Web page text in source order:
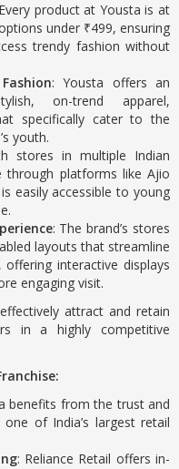
product at Yousta is at
under ₹499, ensuring
trendy fashion without
: Yousta offers an
on-trend apparel,
specifically cater to the
youth.
stores in multiple Indian
through platforms like Ajio
easily accessible to young
: The brand’s stores
layouts that streamline
interactive displays
engaging visit.
attract and retain
in a highly competitive
benefits from the trust and
of India’s largest retail
: Reliance Retail offers in-